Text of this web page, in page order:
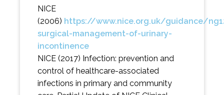
NICE
(2006) https://www.nice.org.uk/guidance/
surgical-management-of-urinary-
incontinence
NICE (2017) Infection: prevention and
control of healthcare-associated
infections in primary and community